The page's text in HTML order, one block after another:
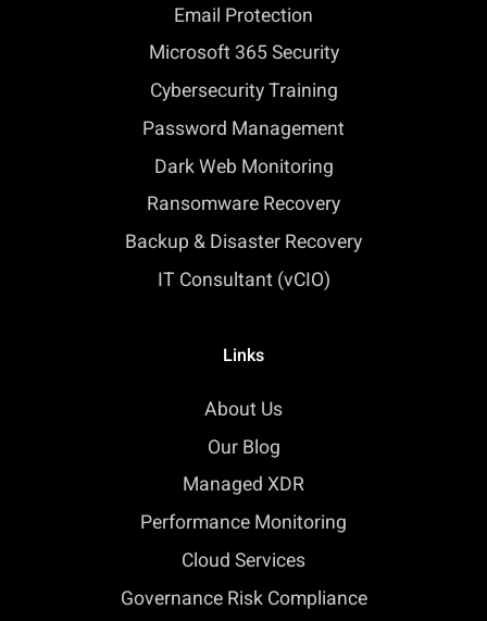
Email Protection
Microsoft 365 Security
Cybersecurity Training
Password Management
Dark Web Monitoring
Ransomware Recovery
Backup & Disaster Recovery
IT Consultant (vCIO)
Links
About Us
Our Blog
Managed XDR
Performance Monitoring
Cloud Services
Governance Risk Compliance